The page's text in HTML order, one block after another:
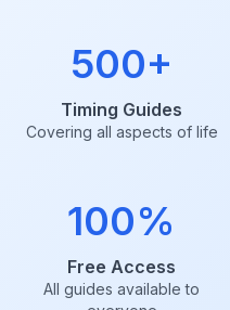
500+
Timing Guides
Covering all aspects of life
100%
Free Access
All guides available to